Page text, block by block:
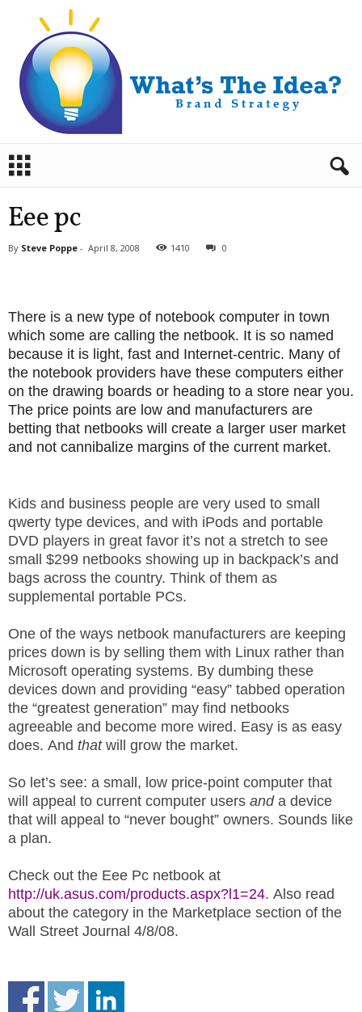
a
Eee pc
By Steve Poppe - April 8, 2008 1410 0
There is a new type of notebook computer in town
which some are calling the netbook. It is so named
because it is light, fast and Internet-centric. Many of
the notebook providers have these computers either
on the drawing boards or heading to a store near you.
The price points are low and manufacturers are
betting that netbooks will create a larger user market
and not cannibalize margins of the current market.
Kids and business people are very used to small
qwerty type devices, and with iPods and portable
DVD players in great favor it’s not a stretch to see
small $299 netbooks showing up in backpack’s and
bags across the country. Think of them as
supplemental portable PCs.
One of the ways netbook manufacturers are keeping
prices down is by selling them with Linux rather than
Microsoft operating systems. By dumbing these
devices down and providing “easy” tabbed operation
the “greatest generation” may find netbooks
agreeable and become more wired. Easy is as easy
does. And that will grow the market.
So let’s see: a small, low price-point computer that
will appeal to current computer users anda device
that will appeal to “never bought” owners. Sounds like
a plan.
Check out the Eee Pc netbook at
http://uk.asus.com/products.aspx?l1=24. Also read
about the category in the Marketplace section of the
Wall Street Journal 4/8/08.